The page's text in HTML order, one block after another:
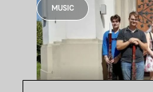
MUSIC